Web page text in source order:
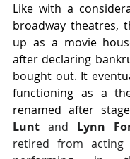
Like with a
broadway theatres,
up as a movie
after declaring
bought out. It
functioning as a
renamed after
Lunt and Lynn
retired from